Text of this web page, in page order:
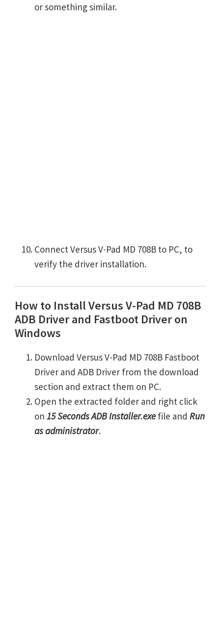
or something similar.
Connect Versus V-Pad MD 708B to PC, to
verify the driver installation.
How to Install Versus V-Pad MD 708B
ADB Driver and Fastboot Driver on
Windows
Download Versus V-Pad MD 708B Fastboot
Driver and ADB Driver from the download
section and extract them on PC.
Open the extracted folder and right click
on 15 Seconds ADB Installer.exefile and Run
as administrator.